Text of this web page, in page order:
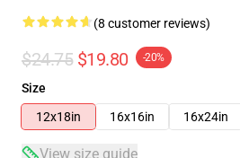
(8 customer reviews)
$24.75 $19.80 -20%
Size
12x18in
16x16in 16x24in
View size guide